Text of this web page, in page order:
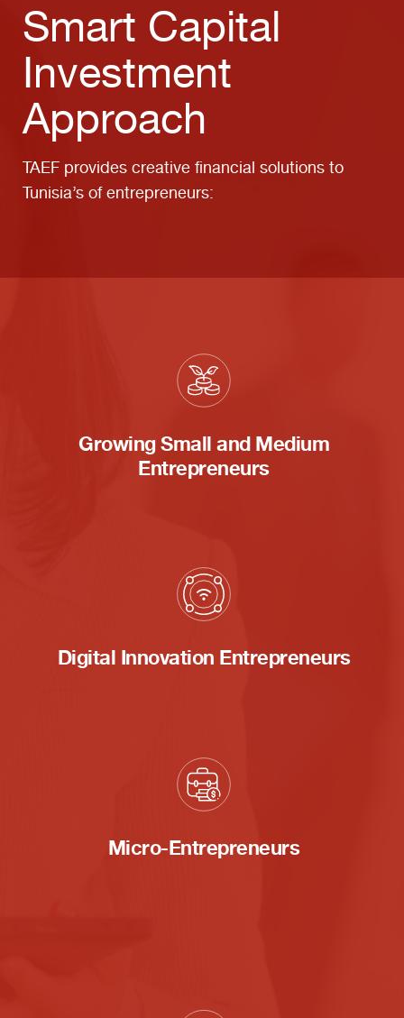
Smart Capital
Investment
Approach
TAEF provides creative financial solutions to
Tunisia’s of entrepreneurs:
Growing Small and Medium
Entrepreneurs
Digital Innovation Entrepreneurs
Micro-Entrepreneurs